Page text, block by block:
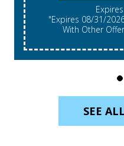
"Expires 08/31/2026. May Not Be Combined
With Other
SEE